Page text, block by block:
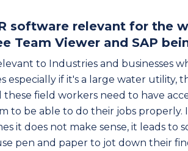
software relevant for the
Team Viewer and SAP
to Industries and businesses
especially if it's a large water utility,
these field workers need to have
to be able to do their jobs properly.
it does not make sense, it leads to
pen and paper to jot down their